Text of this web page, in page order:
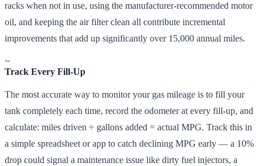
racks when not in use, using the manufacturer-recommended motor
oil, and keeping the air filter clean all contribute incremental
improvements that add up significantly over 15,000 annual miles.
~
Track Every Fill-Up
The most accurate way to monitor your gas mileage is to fill your
tank completely each time, record the odometer at every fill-up, and
calculate: miles driven ÷ gallons added = actual MPG. Track this in
a simple spreadsheet or app to catch declining MPG early — a 10%
drop could signal a maintenance issue like dirty fuel injectors, a